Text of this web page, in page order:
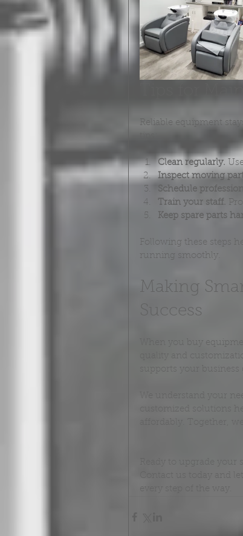
Tips for
Reliable equipment
Clean regularly.
Inspect moving
Schedule
Train your staff.
Keep spare parts
Following these steps
running smoothly.
Making
Success
When you buy
quality and
supports your
We understand your
customized solutions
affordably. Together,
Ready to upgrade
Contact us today and
every step of the way.